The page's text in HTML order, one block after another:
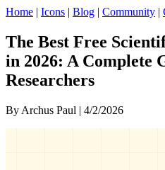
Home | Icons | Blog | Community |
The Best Free
in 2026: A Complete
Researchers
By Archus Paul | 4/2/2026